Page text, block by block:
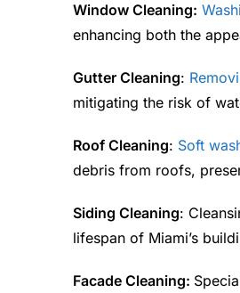
Window Cleaning:
enhancing both the
Gutter Cleaning:
mitigating the risk of
Roof Cleaning: Soft
debris from roofs,
Siding Cleaning:
lifespan of Miami’s
Facade Cleaning: